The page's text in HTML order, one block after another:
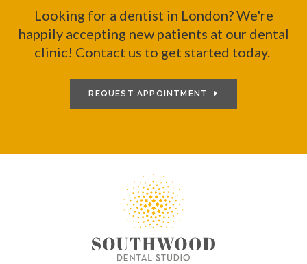
Looking for a dentist in London? We're
happily accepting new patients at our dental
clinic! Contact us to get started today.
REQUEST APPOINTMENT